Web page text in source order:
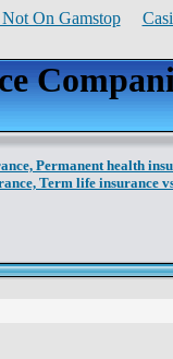
On Gamstop
Permanent health
Term life insurance